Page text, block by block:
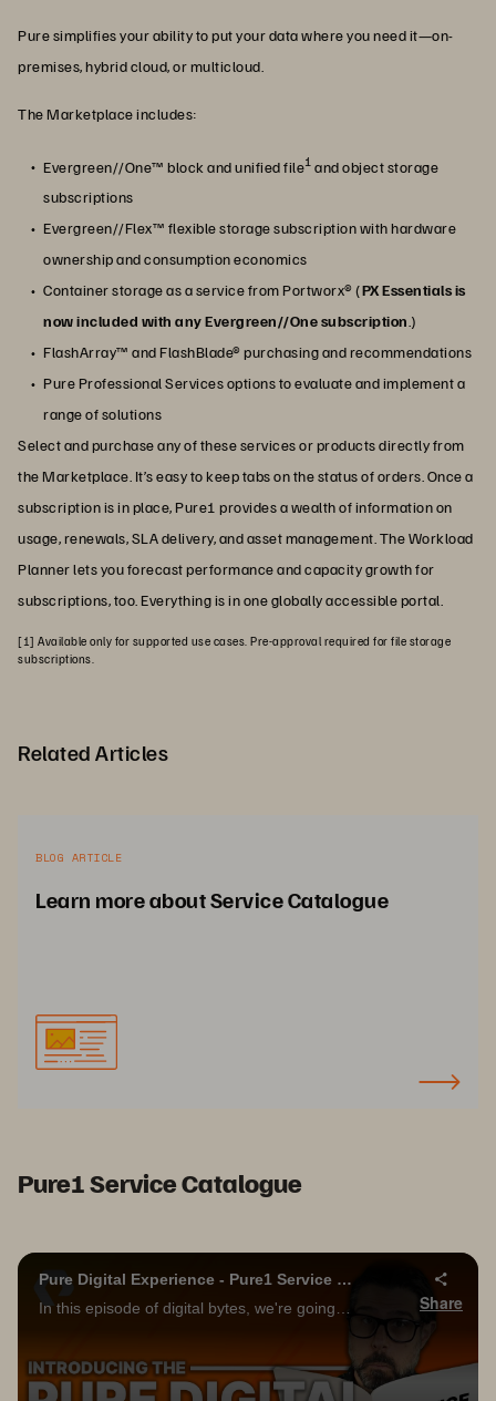
Pure simplifies your ability to put your data where you need it—on-
premises, hybrid cloud, or multicloud.
The Marketplace includes:
Evergreen//One™ block and unified file1 and object storage
subscriptions
Evergreen//Flex™ flexible storage subscription with hardware
ownership and consumption economics
Container storage as a service from Portworx® (PX Essentials is
now included with any Evergreen//One subscription.)
FlashArray™ and FlashBlade® purchasing and recommendations
Pure Professional Services options to evaluate and implement a
range of solutions
Select and purchase any of these services or products directly from
the Marketplace. It’s easy to keep tabs on the status of orders. Once a
subscription is in place, Pure1 provides a wealth of information on
usage, renewals, SLA delivery, and asset management. The Workload
Planner lets you forecast performance and capacity growth for
subscriptions, too. Everything is in one globally accessible portal.
[1] Available only for supported use cases. Pre-approval required for file storage
subscriptions.
Related Articles
BLOG ARTICLE
Learn more about Service Catalogue
Pure1 Service Catalogue
Pure Digital Experience - Pure1 Service Catalog!!!
Share